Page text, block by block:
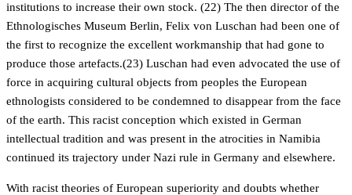
institutions to increase their own stock. (22) The then director of the
Ethnologisches Museum Berlin, Felix von Luschan had been one of
the first to recognize the excellent workmanship that had gone to
produce those artefacts.(23) Luschan had even advocated the use of
force in acquiring cultural objects from peoples the European
ethnologists considered to be condemned to disappear from the face
of the earth. This racist conception which existed in German
intellectual tradition and was present in the atrocities in Namibia
continued its trajectory under Nazi rule in Germany and elsewhere.
With racist theories of European superiority and doubts whether